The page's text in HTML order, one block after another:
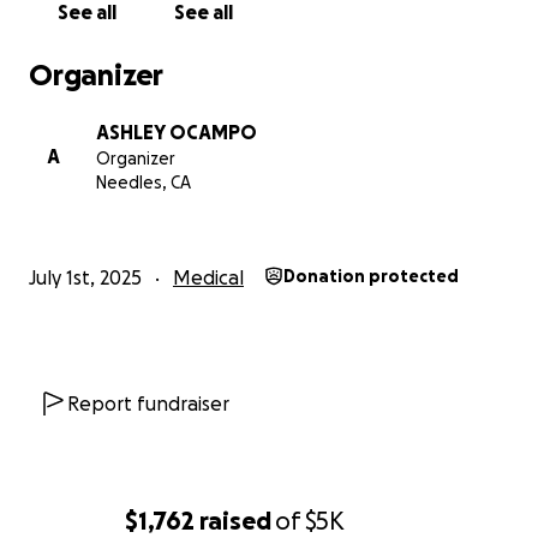
$1,762 raisedof$5K
your prayers. i love you all so much and can’t wait for
YOUR ASHLEY
See all See all
Organizer
A
ASHLEY OCAMPO
Organizer
Needles, CA
July 1st, 2025 Medical Donation protected
Report fundraiser